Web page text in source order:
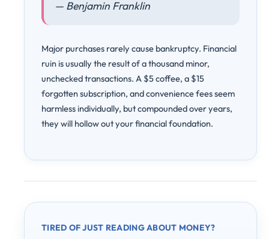
— Benjamin Franklin
Major purchases rarely cause bankruptcy. Financial
ruin is usually the result of a thousand minor,
unchecked transactions. A $5 coffee, a $15
forgotten subscription, and convenience fees seem
harmless individually, but compounded over years,
they will hollow out your financial foundation.
TIRED OF JUST READING ABOUT MONEY?